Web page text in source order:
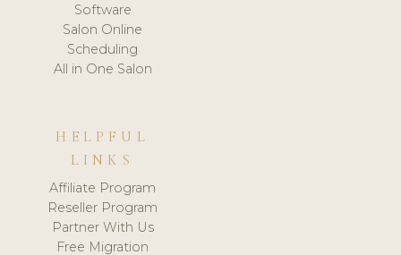
Software
Salon Online
Scheduling
All in One Salon
HELPFUL
LINKS
Affiliate Program
Reseller Program
Partner With Us
Free Migration